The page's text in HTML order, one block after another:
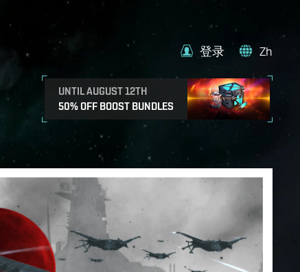
UNTIL AUGUST 12TH
50% OFF BOOST BUNDLES
登录 Zh